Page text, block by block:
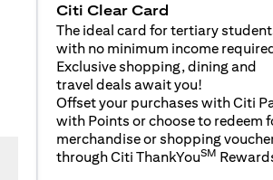
Citi Clear Card
The ideal card for tertiary
with no minimum income
Exclusive shopping, dining and
travel deals await you!
Offset your purchases with Citi
with Points or choose to redeem
merchandise or shopping
through Citi ThankYouSM